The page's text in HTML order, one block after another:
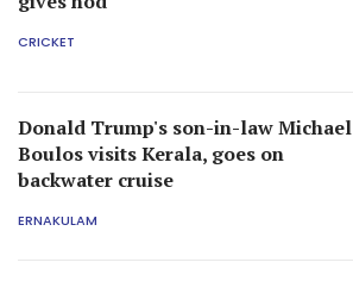
CRICKET
Donald Trump's son-in-law Michael
Boulos visits Kerala, goes on
backwater cruise
ERNAKULAM